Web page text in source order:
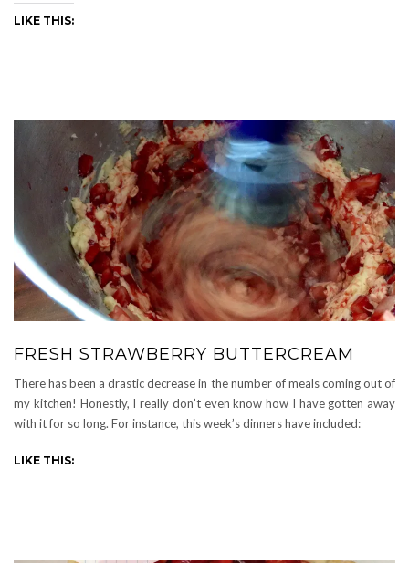
LIKE THIS:
FRESH STRAWBERRY BUTTERCREAM
There has been a drastic decrease in the number of meals coming out of
my kitchen! Honestly, I really don’t even know how I have gotten away
with it for so long. For instance, this week’s dinners have included:
LIKE THIS: